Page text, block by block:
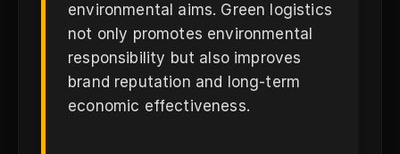
environmental aims. Green logistics
not only promotes environmental
responsibility but also improves
brand reputation and long-term
economic effectiveness.